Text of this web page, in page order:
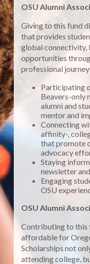
OSU Alumni
Giving to this fund
that provides
global connectivity,
opportunities
professional
Participating
Beavers-only
alumni and
mentor and
Connecting
affinity-,
that promote
advocacy
Staying
newsletter and
Engaging
OSU
OSU Alumni
Contributing to this
affordable for
Scholarships not
attending college,